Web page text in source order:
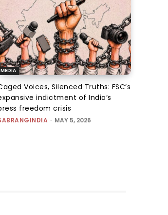
MEDIA
Voices, Silenced Truths: FSC’s
indictment of India’s
freedom crisis
- MAY 5, 2026